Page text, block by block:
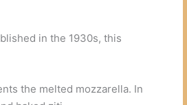
in the 1930s, this
the melted mozzarella. In